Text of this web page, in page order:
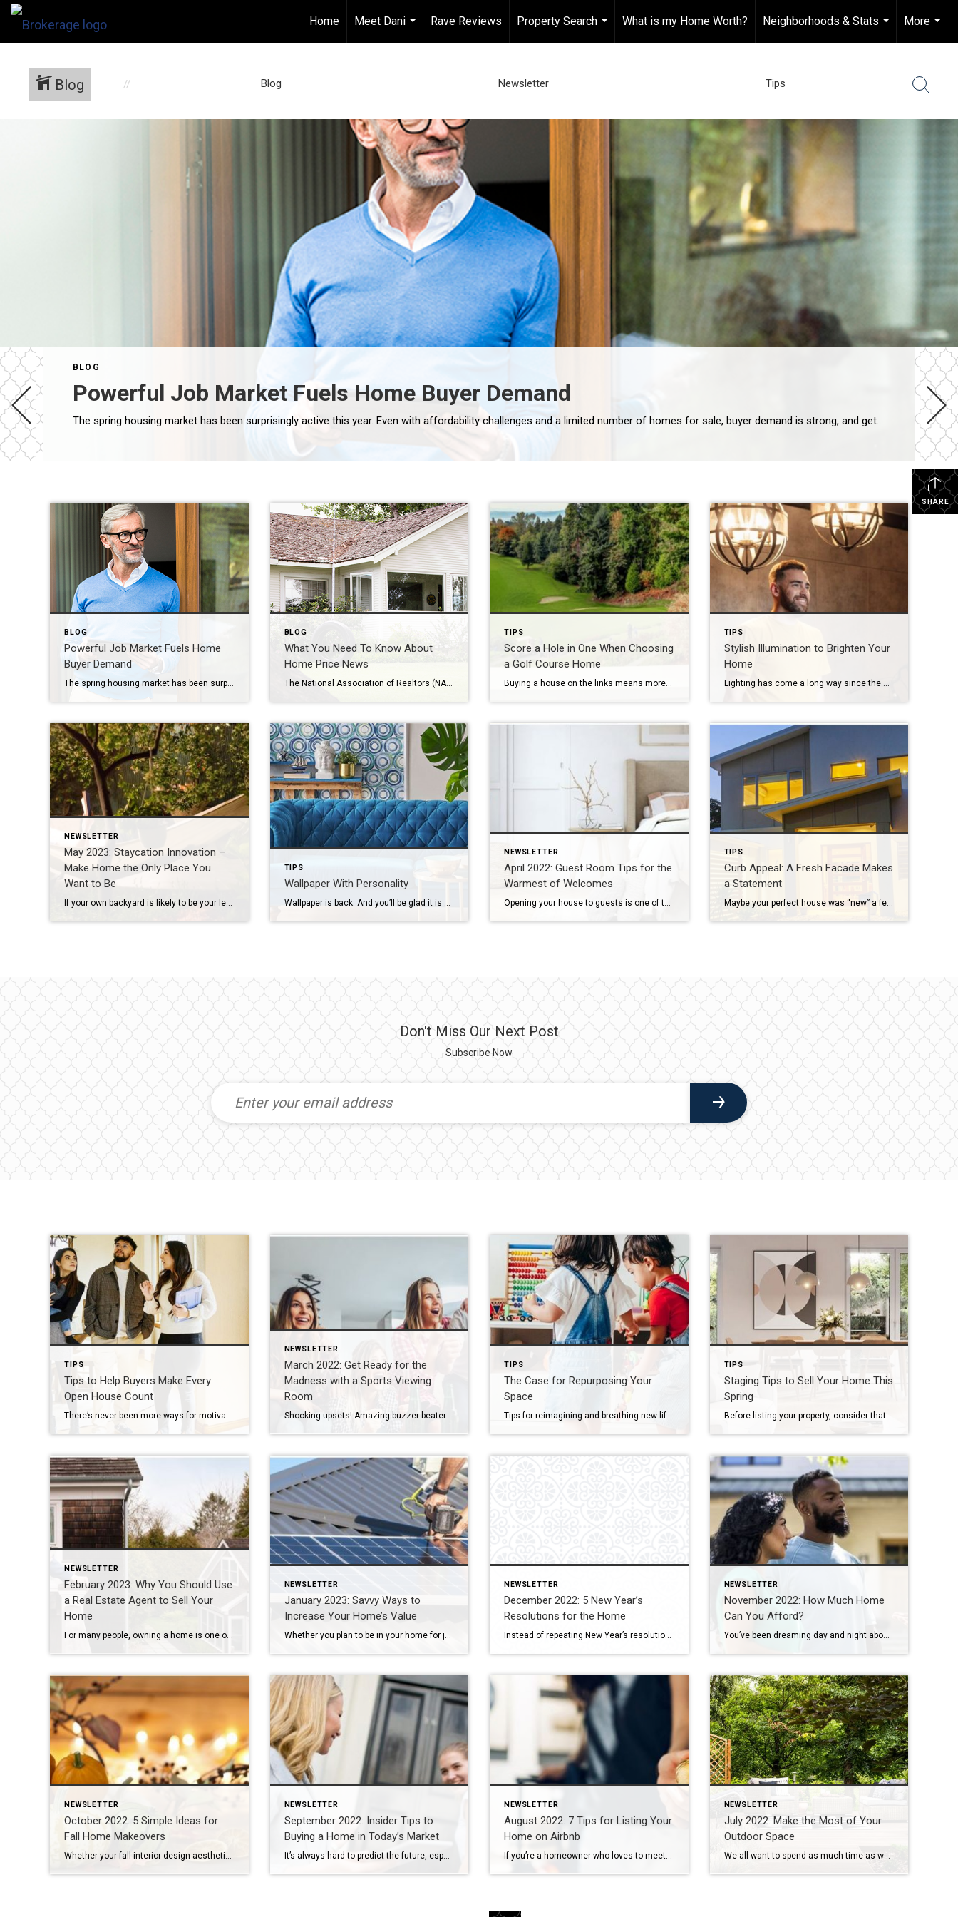
Home
Meet Dani
...
Rave Reviews
Property Search
...
What is my Home Worth?
Neighborhoods & Stats
...
More
...
Blog Blog Newsletter Tips
BLOG
Powerful Job Market Fuels Home Buyer Demand
The spring housing market has been surprisingly active this year. Even with affordability challenges and a limited number of homes for sale, buyer demand is strong, and getting stronger. One way we know there are interested buyers right now is because showing traffic is up. Data from the latest ShowingTime Showing Index, which is a […]
SHARE
BLOG
Powerful Job Market Fuels Home
Buyer Demand
BLOG
What You Need To Know About
Home Price News
The National Association of Realtors (NAR) will release its latest Existing Home Sales Report tomorrow. The information it contains on home prices may cause some confusion and could even generate some troubling headlines. This all stems from the fact that NAR will report the median sales price, while other home price indices report repeat sales […]
TIPS
Score a Hole in One When Choosing
a Golf Course Home
TIPS
Stylish Illumination to Brighten Your
Home
NEWSLETTER
May 2023: Staycation Innovation –
Make Home the Only Place You
Want to Be
If your own backyard is likely to be your leisure-time destination this summer, you may as well daydream some plans to amp things up out there. Ponder these fun and fabulous ideas that just might get your wheels turning and help make your home the best getaway of all. Alfresco Pizzeria Patio kitchens have already […]
TIPS
Wallpaper With Personality
Wallpaper is back. And you’ll be glad it is – with all the exciting new colors, patterns and textures available to choose from. Today, stylish wallpaper is being used in small spaces, such as powder rooms and mudrooms, or as a beautiful accent, providing pops of color that brighten up an area or give it […]
NEWSLETTER
April 2022: Guest Room Tips for the
Warmest of Welcomes
Opening your house to guests is one of the many joys of being a homeowner. You can make guests feel welcomed and comfortable by following these simple tips. Create the Ultimate “Flex” Room Flexibility is key in getting the most out of your guest quarters. If you host frequently, the room will likely be used […]
TIPS
Curb Appeal: A Fresh Facade Makes
a Statement
Maybe your perfect house was “new” a few years ago and it’s time for a refresh, or perhaps you’re just ready to mix things up a bit. Whatever your motivation for a mini home makeover, it’s always smart to begin by focusing on the facade. Go beyond a fancy mailbox or a seasonal wreath and […]
Don't Miss Our Next Post
Subscribe Now
TIPS
Tips to Help Buyers Make Every
Open House Count
NEWSLETTER
March 2022: Get Ready for the
Madness with a Sports Viewing
Room
Shocking upsets! Amazing buzzer beaters! Yes fans, it’s March – time to fill out your bracket and get ready for some serious basketball. When your favorite team hits the court, will you hit the sports bar or watch from home? You can enjoy the best of both with a sports room that will be the […]
TIPS
The Case for Repurposing Your
Space
TIPS
Staging Tips to Sell Your Home This
Spring
Before listing your property, consider that proper staging is one of the most important factors in enhancing your home’s appeal and most flattering features. Whether on television, at an open house or on the pages of a magazine, we’ve all seen stunningly outfitted estates that deliver a true wow factor – and listing price – […]
NEWSLETTER
February 2023: Why You Should Use
a Real Estate Agent to Sell Your
Home
For many people, owning a home is one of the largest financial transactions they’ll make, which is why 87% of sellers rely on an agent to be their guide1. It’s estimated that real estate agents play more than 150 roles during an average home transaction, so it’s best to leave it to the pros. Real […]
NEWSLETTER
January 2023: Savvy Ways to
Increase Your Home’s Value
Whether you plan to be in your home for just a few more months or many more years, there are plenty of efficient ways to maximize your space and increase its value. This type of investment needn’t require a loan, nor does it have to span any great length of time. From green living to […]
NEWSLETTER
December 2022: 5 New Year’s
Resolutions for the Home
Instead of repeating New Year’s resolutions that you’ll never keep, this year try setting a few home improvement goals. You’re certainly aware of the typical “paint your front door” advice for a quick home improvement, but you can save the prettying-up for spring and address the basics now. These resolutions will have an immediate impact […]
NEWSLETTER
November 2022: How Much Home
Can You Afford?
You’ve been dreaming day and night about it: Buying your first home. It’s a thrilling prospect for everyone, especially first-time homeowners. With countless properties available online at your fingertips, it’s easy to begin house hunting as soon as the idea strikes. But it’s critical to determine your budget as a homebuyer before you start shopping […]
NEWSLETTER
October 2022: 5 Simple Ideas for
Fall Home Makeovers
NEWSLETTER
September 2022: Insider Tips to
Buying a Home in Today’s Market
It’s always hard to predict the future, especially with the housing market. But one thing is for sure – real estate remains a sound investment. If you’re looking for your dream home, here are some tips to help set you up for success and guide you through this buying season. Assess Your Financial Health Before […]
NEWSLETTER
August 2022: 7 Tips for Listing Your
Home on Airbnb
NEWSLETTER
July 2022: Make the Most of Your
Outdoor Space
We all want to spend as much time as we can outside during the summer months. There’s nothing quite like a relaxing summer day in the backyard with friends, hosting a barbeque or enjoying an evening under the stars around the firepit. Summer is made for chilling and breathing in the fresh air and just […]